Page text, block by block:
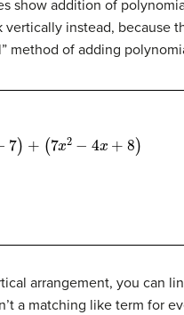
show addition of
instead, because
method of adding
(7x −4x +
arrangement, you can
a matching like term for